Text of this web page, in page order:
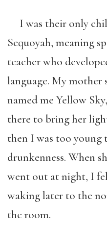
I was their only
Sequoyah, meaning
teacher who
language. My mother
named me Yellow
there to bring her
then I was too young
drunkenness. When
went out at night, I
waking later to the
the room.